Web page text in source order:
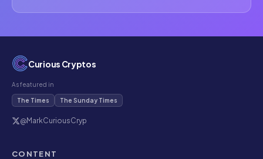
Curious Cryptos
As featured in
The Times The Sunday Times
@MarkCuriousCryp
CONTENT